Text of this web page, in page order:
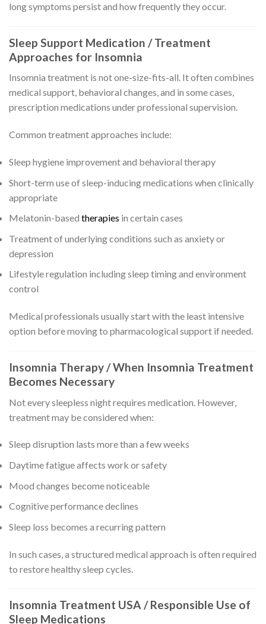
long symptoms persist and how frequently they occur.
Sleep Support Medication / Treatment
Approaches for Insomnia
Insomnia treatment is not one-size-fits-all. It often combines
medical support, behavioral changes, and in some cases,
prescription medications under professional supervision.
Common treatment approaches include:
Sleep hygiene improvement and behavioral therapy
Short-term use of sleep-inducing medications when clinically
appropriate
Melatonin-based therapies in certain cases
Treatment of underlying conditions such as anxiety or
depression
Lifestyle regulation including sleep timing and environment
control
Medical professionals usually start with the least intensive
option before moving to pharmacological support if needed.
Insomnia Therapy / When Insomnia Treatment
Becomes Necessary
Not every sleepless night requires medication. However,
treatment may be considered when:
Sleep disruption lasts more than a few weeks
Daytime fatigue affects work or safety
Mood changes become noticeable
Cognitive performance declines
Sleep loss becomes a recurring pattern
In such cases, a structured medical approach is often required
to restore healthy sleep cycles.
Insomnia Treatment USA / Responsible Use of
Sleep Medications